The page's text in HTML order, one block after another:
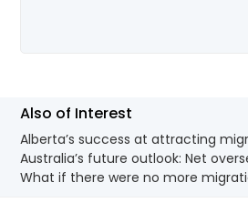
Also of Interest
Alberta’s success at attracting
Australia’s future outlook: Net
What if there were no more